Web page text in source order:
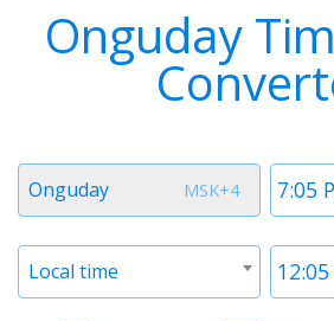
Onguday
Time
MSK+4
Timezone
Onguday
Time
Timezone
Local time